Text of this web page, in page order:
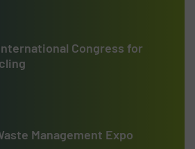
Congress for
Management Expo